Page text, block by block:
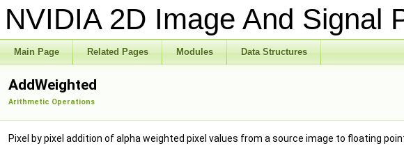
NVIDIA 2D Image And Signal
Main Page Related Pages Modules Data Structures
AddWeighted
Arithmetic Operations
Pixel by pixel addition of alpha weighted pixel values from a source image to floating